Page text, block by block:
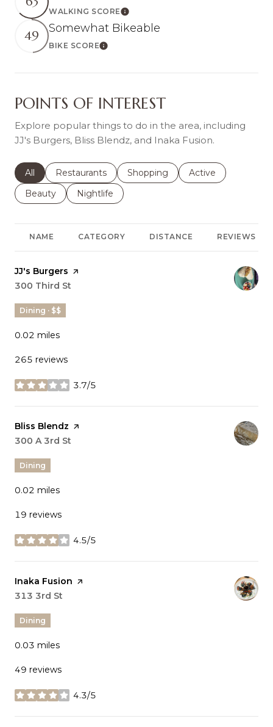
WALKING SCORELearn More
49 Somewhat Bikeable
BIKE SCORELearn More
POINTS OF INTEREST
Explore popular things to do in the area, including
JJ's Burgers, Bliss Blendz, and Inaka Fusion.
Search businesses related to
All Search businesses related to
Restaurants Search businesses related to
Shopping Search businesses
Active
Search businesses related to
Beauty Search businesses related to
Nightlife
NAME CATEGORY DISTANCE REVIEWS
Visit the
JJ's Burgers page on Yelp
Search
300 Third St
Dining · $$
0.02 miles
265 reviews
3.7/5
stars
Visit the
Bliss Blendz page on Yelp
Search
300 A 3rd St
Dining
0.02 miles
19 reviews
4.5/5
stars
Visit the
Inaka Fusion page on Yelp
Search
313 3rd St
Dining
0.03 miles
49 reviews
4.3/5
stars